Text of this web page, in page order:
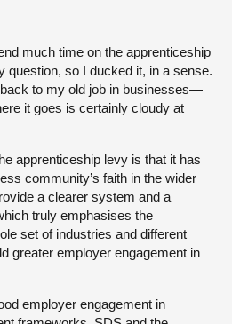
much time on the apprenticeship
question, so I ducked it, in a sense.
to my old job in businesses—
it goes is certainly cloudy at
apprenticeship levy is that it has
community’s faith in the wider
a clearer system and a
truly emphasises the
set of industries and different
greater employer engagement in
employer engagement in